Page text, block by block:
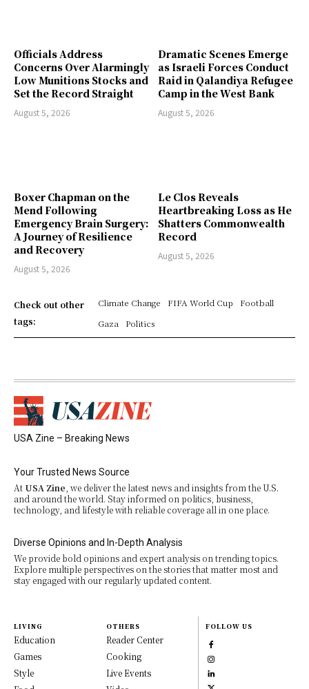
Officials Address
Concerns Over Alarmingly
Low Munitions Stocks and
Set the Record Straight
August 5, 2026
Dramatic Scenes Emerge
as Israeli Forces Conduct
Raid in Qalandiya Refugee
Camp in the West Bank
August 5, 2026
Boxer Chapman on the
Mend Following
Emergency Brain Surgery:
A Journey of Resilience
and Recovery
August 5, 2026
Le Clos Reveals
Heartbreaking Loss as He
Shatters Commonwealth
Record
August 5, 2026
Check out other
tags:
Climate Change FIFA World Cup
Football
Gaza
Politics
USA Zine – Breaking News
Your Trusted News Source
At USA Zine , we deliver the latest news and insights from the U.S.
and around the world. Stay informed on politics, business,
technology, and lifestyle with reliable coverage all in one place.
Diverse Opinions and In-Depth Analysis
We provide bold opinions and expert analysis on trending topics.
Explore multiple perspectives on the stories that matter most and
stay engaged with our regularly updated content.
LIVING
Education
Games
Style
OTHERS
Reader Center
Cooking
Live Events
FOLLOW US